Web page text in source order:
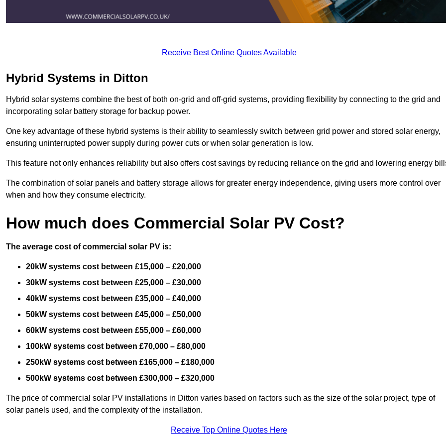
Receive Best Online Quotes Available
Hybrid Systems in Ditton
Hybrid solar systems combine the best of both on-grid and off-grid systems, providing flexibility by connecting to the grid and
incorporating solar battery storage for backup power.
One key advantage of these hybrid systems is their ability to seamlessly switch between grid power and stored solar energy,
ensuring uninterrupted power supply during power cuts or when solar generation is low.
This feature not only enhances reliability but also offers cost savings by reducing reliance on the grid and lowering energy
The combination of solar panels and battery storage allows for greater energy independence, giving users more control over
when and how they consume electricity.
How much does Commercial Solar PV Cost?
The average cost of commercial solar PV is:
20kW systems cost between £15,000 – £20,000
30kW systems cost between £25,000 – £30,000
40kW systems cost between £35,000 – £40,000
50kW systems cost between £45,000 – £50,000
60kW systems cost between £55,000 – £60,000
100kW systems cost between £70,000 – £80,000
250kW systems cost between £165,000 – £180,000
500kW systems cost between £300,000 – £320,000
The price of commercial solar PV installations in Ditton varies based on factors such as the size of the solar project, type of
solar panels used, and the complexity of the installation.
Receive Top Online Quotes Here